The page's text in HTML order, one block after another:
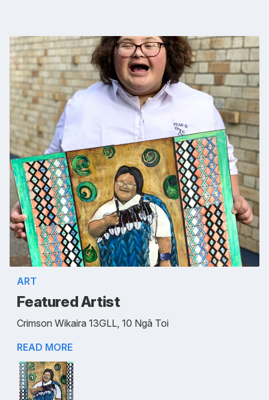
ART
Featured Artist
Crimson Wikaira 13GLL, 10 Ngā Toi
READ MORE